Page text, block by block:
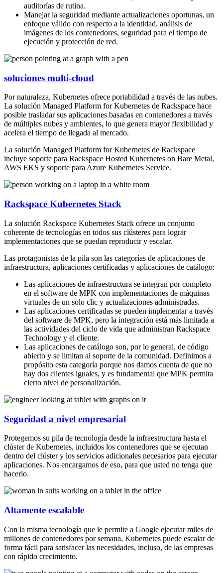
auditorías de rutina.​
Manejar la seguridad mediante actualizaciones oportunas, un
enfoque válido con respecto a la identidad, análisis de
imágenes de los contenedores, seguridad para el tiempo de
ejecución y protección de red.​
soluciones multi-cloud
Por naturaleza, Kubernetes ofrece portabilidad a través de las nubes.
La solución Managed Platform for Kubernetes de Rackspace hace
posible trasladar sus aplicaciones basadas en contenedores a través
de múltiples nubes y ambientes, lo que genera mayor flexibilidad y
acelera el tiempo de llegada al mercado.
La solución Managed Platform for Kubernetes de Rackspace
incluye soporte para Rackspace Hosted Kubernetes on Bare Metal,
AWS EKS y soporte para Azure Kubernetes Service.
Rackspace Kubernetes Stack
La solución Rackspace Kubernetes Stack ofrece un conjunto
coherente de tecnologías en todos sus clústeres para lograr
implementaciones que se puedan reproducir y escalar.
Las protagonistas de la pila son las categorías de aplicaciones de
infraestructura, aplicaciones certificadas y aplicaciones de catálogo:
Las aplicaciones de infraestructura se integran por completo
en el software de MPK con implementaciones de máquinas
virtuales de un solo clic y actualizaciones administradas.
Las aplicaciones certificadas se pueden implementar a través
del software de MPK, pero la integración está más limitada a
las actividades del ciclo de vida que administran Rackspace
Technology y el cliente.
Las aplicaciones de catálogo son, por lo general, de código
abierto y se limitan al soporte de la comunidad. Definimos a
propósito esta categoría porque nos damos cuenta de que no
hay dos clientes iguales, y es fundamental que MPK permita
cierto nivel de personalización.
Seguridad a nivel empresarial
Protegemos su pila de tecnología desde la infraestructura hasta el
clúster de Kubernetes, incluidos los contenedores que se ejecutan
dentro del clúster y los servicios adicionales necesarios para ejecutar
aplicaciones. Nos encargamos de eso, para que usted no tenga que
hacerlo.
Altamente escalable
Con la misma tecnología que le permite a Google ejecutar miles de
millones de contenedores por semana, Kubernetes puede escalar de
forma fácil para satisfacer las necesidades, incluso, de las empresas
con rápido crecimiento.